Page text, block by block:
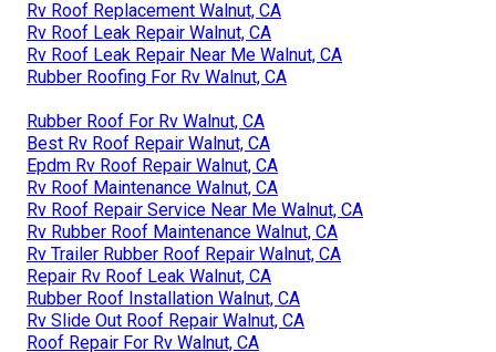
Rv Roof Replacement Walnut, CA
Rv Roof Leak Repair Walnut, CA
Rv Roof Leak Repair Near Me Walnut, CA
Rubber Roofing For Rv Walnut, CA
Rubber Roof For Rv Walnut, CA
Best Rv Roof Repair Walnut, CA
Epdm Rv Roof Repair Walnut, CA
Rv Roof Maintenance Walnut, CA
Rv Roof Repair Service Near Me Walnut, CA
Rv Rubber Roof Maintenance Walnut, CA
Rv Trailer Rubber Roof Repair Walnut, CA
Repair Rv Roof Leak Walnut, CA
Rubber Roof Installation Walnut, CA
Rv Slide Out Roof Repair Walnut, CA
Roof Repair For Rv Walnut, CA